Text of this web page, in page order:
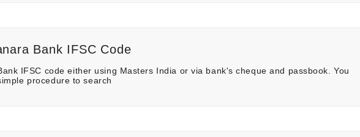
Bank IFSC Code
IFSC code either using Masters India or via bank's cheque and passbook. You
procedure to search